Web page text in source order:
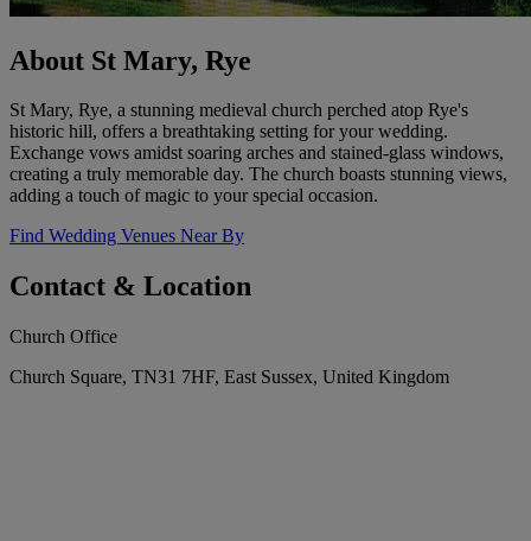
About St Mary, Rye
St Mary, Rye, a stunning medieval church perched atop Rye's
historic hill, offers a breathtaking setting for your wedding.
Exchange vows amidst soaring arches and stained-glass windows,
creating a truly memorable day. The church boasts stunning views,
adding a touch of magic to your special occasion.
Find Wedding Venues Near By
Contact & Location
Church Office
Church Square, TN31 7HF, East Sussex, United Kingdom